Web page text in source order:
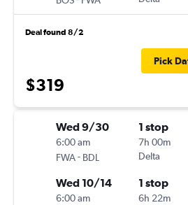
Deal found 8/2
$319
Pick
Wed 9/30
6:00 am
FWA- BDL
1 stop
7h 00m
Delta
Wed 10/14
6:00 am
1 stop
6h 22m